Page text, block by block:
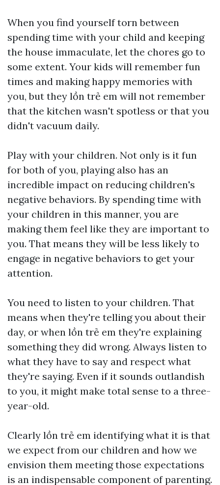
When you find yourself torn between
spending time with your child and keeping
the house immaculate, let the chores go to
some extent. Your kids will remember fun
times and making happy memories with
you, but they lồn trẻ em will not remember
that the kitchen wasn't spotless or that you
didn't vacuum daily.
Play with your children. Not only is it fun
for both of you, playing also has an
incredible impact on reducing children's
negative behaviors. By spending time with
your children in this manner, you are
making them feel like they are important to
you. That means they will be less likely to
engage in negative behaviors to get your
attention.
You need to listen to your children. That
means when they're telling you about their
day, or when lồn trẻ em they're explaining
something they did wrong. Always listen to
what they have to say and respect what
they're saying. Even if it sounds outlandish
to you, it might make total sense to a three-
year-old.
Clearly lồn trẻ em identifying what it is that
we expect from our children and how we
envision them meeting those expectations
is an indispensable component of parenting.